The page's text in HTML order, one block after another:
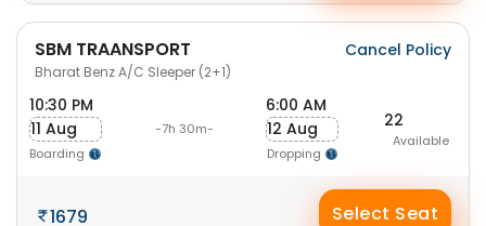
SBM TRAANSPORT
Bharat Benz A/C Sleeper (2+1)
Cancel Policy
10:30 PM
11 Aug
Boarding
-7h 30m-
6:00 AM
12 Aug
Dropping
22
Available
1679 Select Seat